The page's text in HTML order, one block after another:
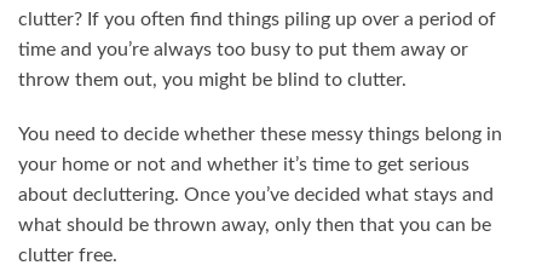
clutter? If you often find things piling up over a period of
time and you’re always too busy to put them away or
throw them out, you might be blind to clutter.
You need to decide whether these messy things belong in
your home or not and whether it’s time to get serious
about decluttering. Once you’ve decided what stays and
what should be thrown away, only then that you can be
clutter free.